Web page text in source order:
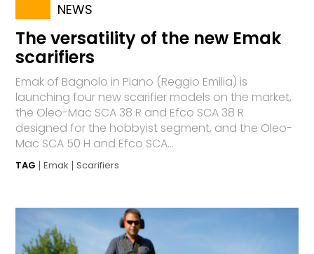
NEWS
The versatility of the new Emak
scarifiers
Emak of Bagnolo in Piano (Reggio Emilia) is
launching four new scarifier models on the market,
the Oleo-Mac SCA 38 R and Efco SCA 38 R
designed for the hobbyist segment, and the Oleo-
Mac SCA 50 H and Efco SCA...
TAG Emak Scarifiers